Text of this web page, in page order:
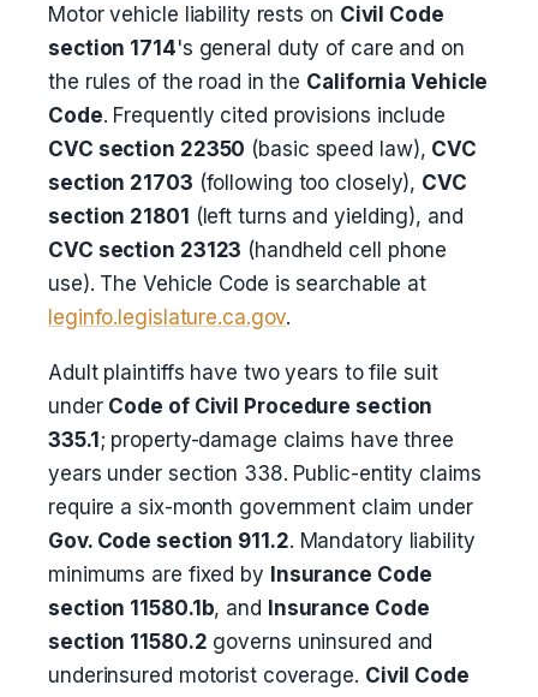
Motor vehicle liability rests on Civil Code
section 1714's general duty of care and on
the rules of the road in the California Vehicle
Code. Frequently cited provisions include
CVC section 22350 (basic speed law), CVC
section 21703 (following too closely), CVC
section 21801 (left turns and yielding), and
CVC section 23123 (handheld cell phone
use). The Vehicle Code is searchable at
leginfo.legislature.ca.gov.
Adult plaintiffs have two years to file suit
under Code of Civil Procedure section
335.1; property-damage claims have three
years under section 338. Public-entity claims
require a six-month government claim under
Gov. Code section 911.2. Mandatory liability
minimums are fixed by Insurance Code
section 11580.1b, and Insurance Code
section 11580.2 governs uninsured and
underinsured motorist coverage. Civil Code